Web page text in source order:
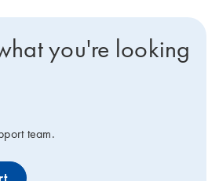
you're looking
team.